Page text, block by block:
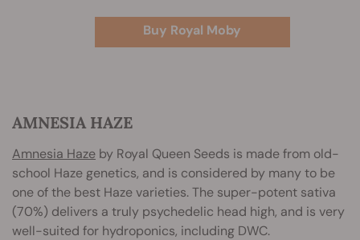
Buy Royal Moby
AMNESIA HAZE
Amnesia Haze by Royal Queen Seeds is made from old-
school Haze genetics, and is considered by many to be
one of the best Haze varieties. The super-potent sativa
(70%) delivers a truly psychedelic head high, and is very
well-suited for hydroponics, including DWC.